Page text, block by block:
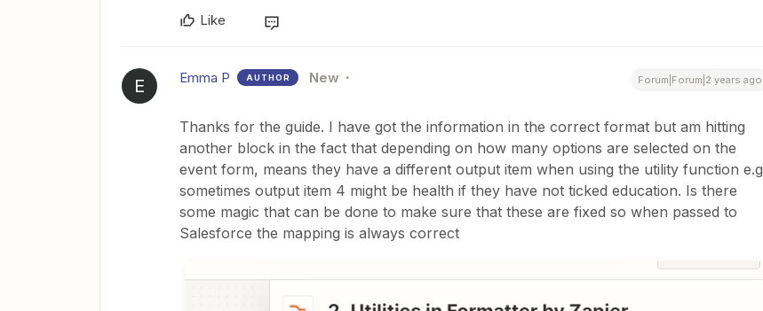
Like
E Emma P AUTHOR New Forum|Forum|2 years ago
Thanks for the guide. I have got the information in the correct format but am hitting
another block in the fact that depending on how many options are selected on the
event form, means they have a different output item when using the utility function e.g
sometimes output item 4 might be health if they have not ticked education. Is there
some magic that can be done to make sure that these are fixed so when passed to
Salesforce the mapping is always correct